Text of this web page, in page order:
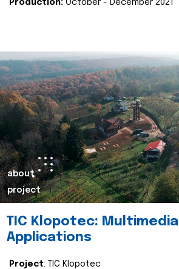
Production: October - December 2021
about
project
TIC Klopotec: Multimedia
Applications
Project: TIC Klopotec